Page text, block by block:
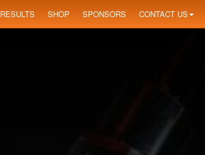
RESULTS SHOP SPONSORS CONTACT US